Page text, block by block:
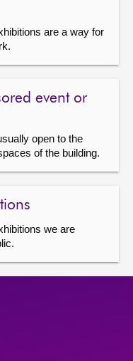
are a way for
event or
open to the
of the building.
we are